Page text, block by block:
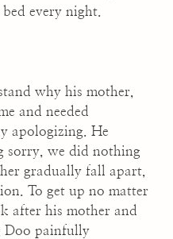
every night.
why his mother,
and needed
apologizing. He
sorry, we did nothing
gradually fall apart,
To get up no matter
after his mother and
Doo painfully